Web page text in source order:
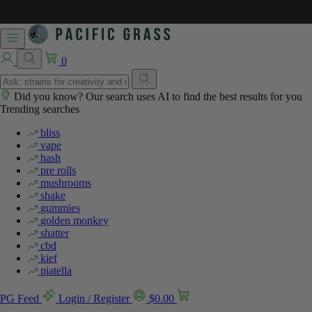
0
Did you know? Our search uses AI to find the best results for you
Trending searches
bliss
vape
hash
pre rolls
mushrooms
shake
gummies
golden monkey
shatter
cbd
kief
piatella
PG Feed Login / Register $0.00